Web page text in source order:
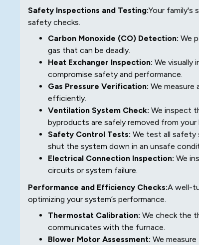
Safety Inspections and Testing:Your family's
safety checks.
Carbon Monoxide (CO) Detection: We
gas that can be deadly.
Heat Exchanger Inspection: We visually
compromise safety and performance.
Gas Pressure Verification: We measure
efficiently.
Ventilation System Check: We inspect
byproducts are safely removed from your
Safety Control Tests: We test all safety
shut the system down in an unsafe
Electrical Connection Inspection: We
circuits or system failure.
Performance and Efficiency Checks:A well-
optimizing your system’s performance.
Thermostat Calibration: We check the
communicates with the furnace.
Blower Motor Assessment: We